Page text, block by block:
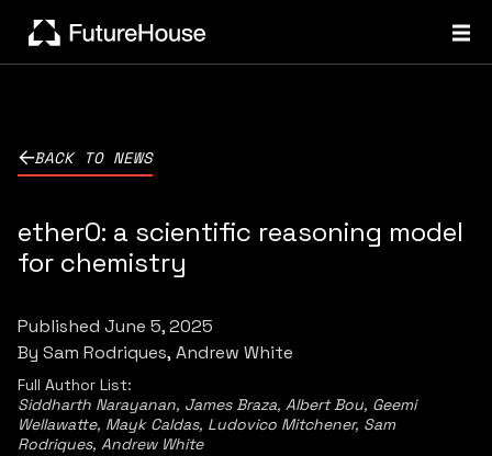
BACK TO NEWS
ether0: a scientific reasoning model
for chemistry
Published June 5, 2025
By Sam Rodriques Andrew White
Full Author List:
Siddharth Narayanan, James Braza, Albert Bou, Geemi
Wellawatte, Mayk Caldas, Ludovico Mitchener, Sam
Rodriques, Andrew White